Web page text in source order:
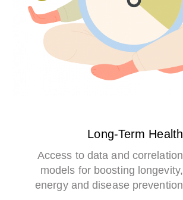
Long-Term Health
Access to data and correlation
models for boosting longevity,
energy and disease prevention